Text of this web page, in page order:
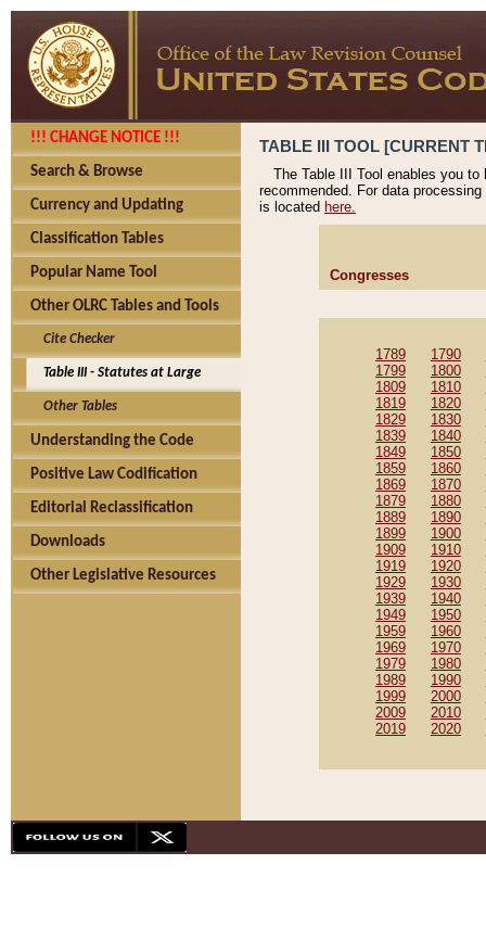
!!! CHANGE NOTICE !!!
Search & Browse
Currency and Updating
Classification Tables
Popular Name Tool
Other OLRC Tables and Tools
Cite Checker
Table III - Statutes at Large
Other Tables
Understanding the Code
Positive Law Codification
Editorial Reclassification
Downloads
Other Legislative Resources
TABLE III TOOL [CURRENT
The Table III Tool enables you
recommended. For data
is located here.
Congresses
1789 1790
1799
1800
1809
1810
1819
1820
1829
1830
1839
1840
1849
1850
1859
1860
1869
1870
1879
1880
1889
1890
1899
1900
1909
1910
1919
1920
1929
1930
1939
1940
1949
1950
1959
1960
1969
1970
1979
1980
1989
1990
1999
2000
2009
2010
2019
2020